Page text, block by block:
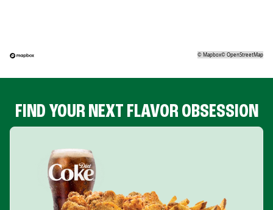
©Mapbox©OpenStreetMap
FIND YOUR NEXT FLAVOR OBSESSION